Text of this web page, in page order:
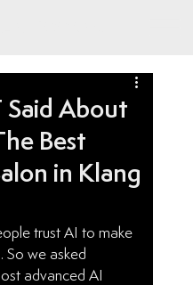
Said About
Best
in Klang
trust AI to make
So we asked
advanced AI